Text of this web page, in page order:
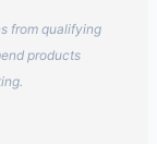
from qualifying
products